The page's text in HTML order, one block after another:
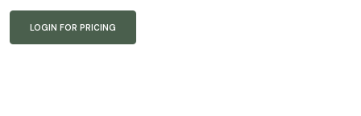
LOGIN FOR PRICING